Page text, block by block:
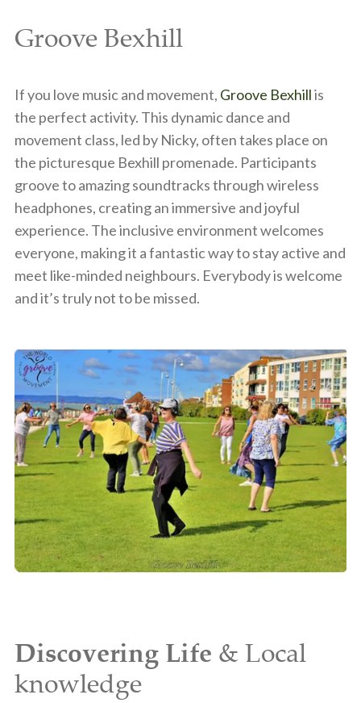
Groove Bexhill
If you love music and movement, Groove Bexhillis
the perfect activity. This dynamic dance and
movement class, led by Nicky, often takes place on
the picturesque Bexhill promenade. Participants
groove to amazing soundtracks through wireless
headphones, creating an immersive and joyful
experience. The inclusive environment welcomes
everyone, making it a fantastic way to stay active and
meet like-minded neighbours. Everybody is welcome
and it’s truly not to be missed.
Discovering Life & Local
knowledge